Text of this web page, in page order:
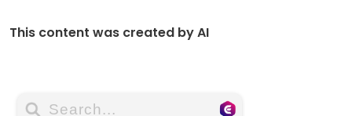
This content was created by AI